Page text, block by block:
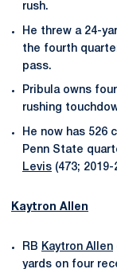
rush.
He threw a 24-
the fourth
pass.
Pribula owns
rushing
He now has 526
Penn State
Levis (473; 2019-
Kaytron Allen
RB Kaytron Allen
yards on four